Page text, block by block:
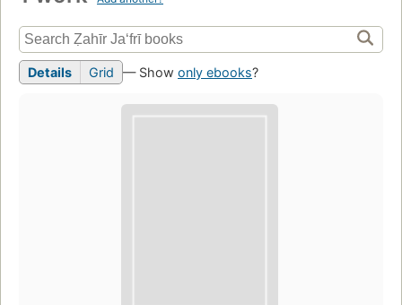
Details Grid — Show only ebooks?